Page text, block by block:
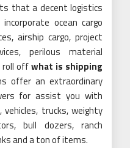
that a decent logistics
ocean cargo
airship cargo, project
perilous material
roll offwhat is shipping
offer an extraordinary
for assist you with
trucks, weighty
bull dozers, ranch
and a ton of items.